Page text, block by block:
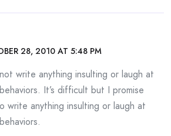
28, 2010 AT 5:48 PM
write anything insulting or laugh at
It’s difficult but I promise
write anything insulting or laugh at